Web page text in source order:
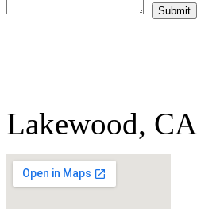
Lakewood, CA